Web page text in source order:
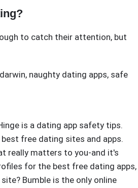
to catch their attention, but
, naughty dating apps, safe
is a dating app safety tips.
best free dating sites and apps.
really matters to you-and it's
for the best free dating apps,
Bumble is the only online